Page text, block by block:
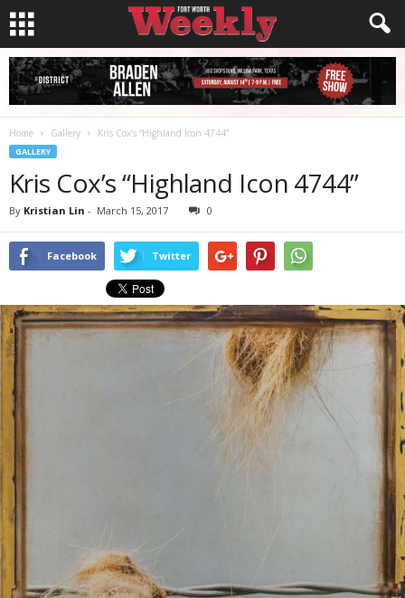
Home Gallery Kris Cox’s “Highland Icon 4744”
GALLERY
Kris Cox’s “Highland Icon 4744”
By Kristian Lin - March 15, 2017 0
Facebook Twitter